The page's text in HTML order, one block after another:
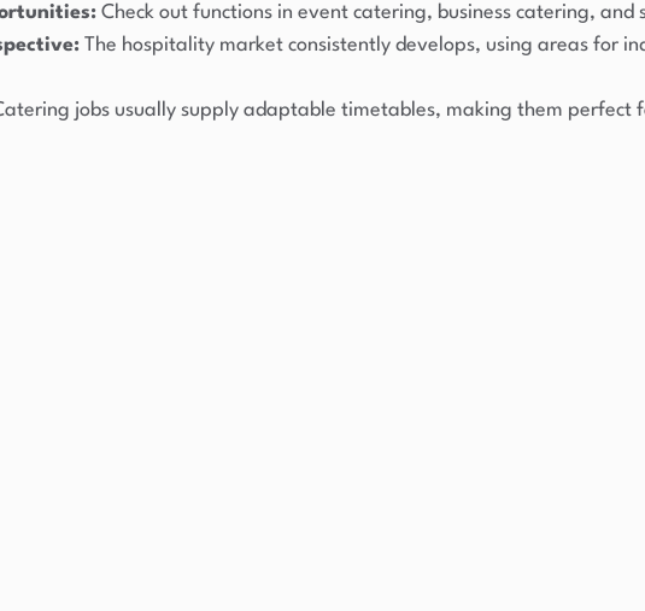
Check out functions in event catering, business catering, and
The hospitality market consistently develops, using areas for
jobs usually supply adaptable timetables, making them perfect